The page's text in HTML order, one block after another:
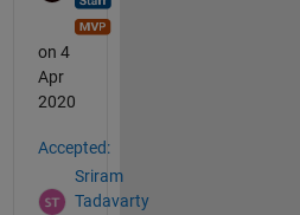
on 4
Apr
2020
Accepted:
Sriram
Tadavarty